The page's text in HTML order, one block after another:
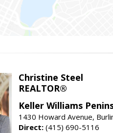
Christine Steel
REALTOR®
Keller Williams
1430 Howard Avenue,
Direct: (415) 690-5116